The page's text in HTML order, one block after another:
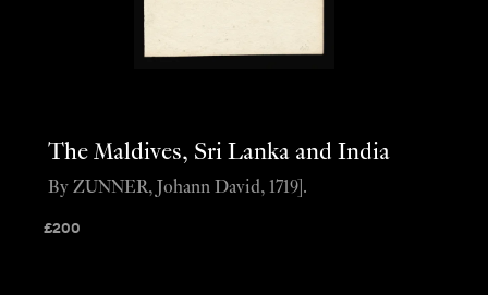
The Maldives, Sri Lanka and India
£200
By ZUNNER, Johann David, 1719].